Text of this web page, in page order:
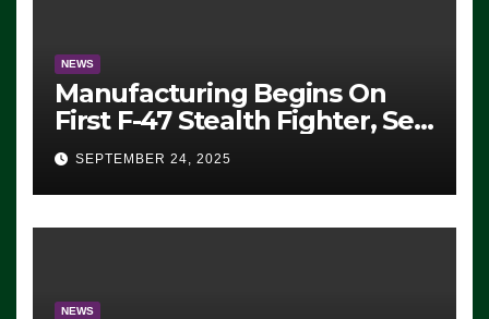
NEWS
Manufacturing Begins On
First F-47 Stealth Fighter, Set
For 2028 Rollout
SEPTEMBER 24, 2025
NEWS